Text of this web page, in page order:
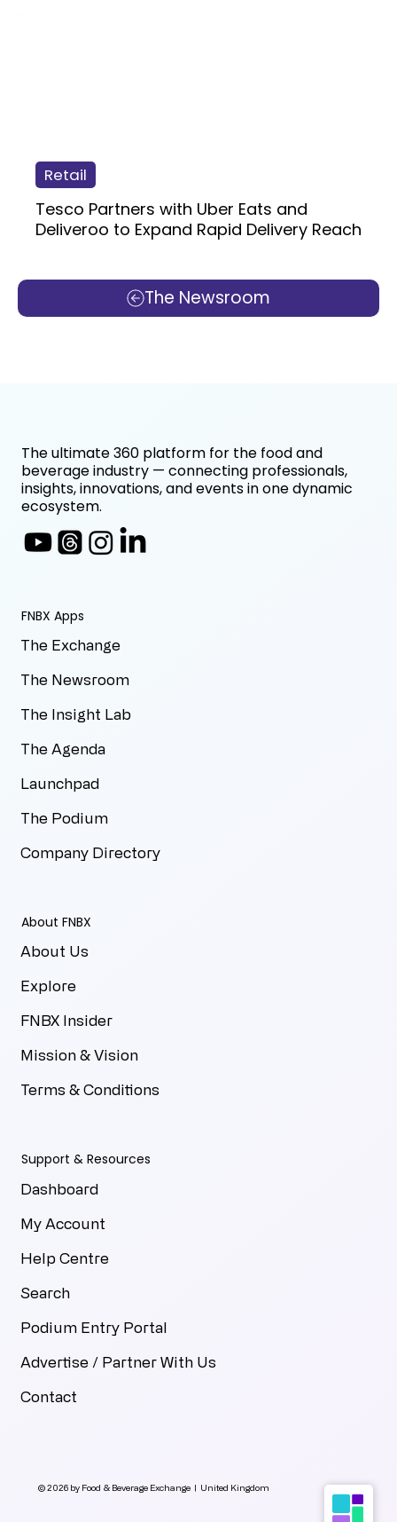
The Newsroom
Retail
Tesco Partners with Uber Eats and
Deliveroo to Expand Rapid Delivery Reach
© 2026 by Food & Beverage Exchange | United Kingdom
FNBX Apps
The Exchange
The Newsroom
The Insight Lab
The Agenda
Launchpad
The Podium
Company Directory
About FNBX
About Us
Explore
FNBX Insider
Mission & Vision
Terms & Conditions
Support & Resources
Dashboard
My Account
Help Centre
Search
Podium Entry Portal
Advertise / Partner With Us
Contact
The ultimate 360 platform for the food and
beverage industry — connecting professionals,
insights, innovations, and events in one dynamic
ecosystem.